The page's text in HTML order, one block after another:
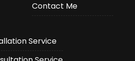
Contact Me
Service